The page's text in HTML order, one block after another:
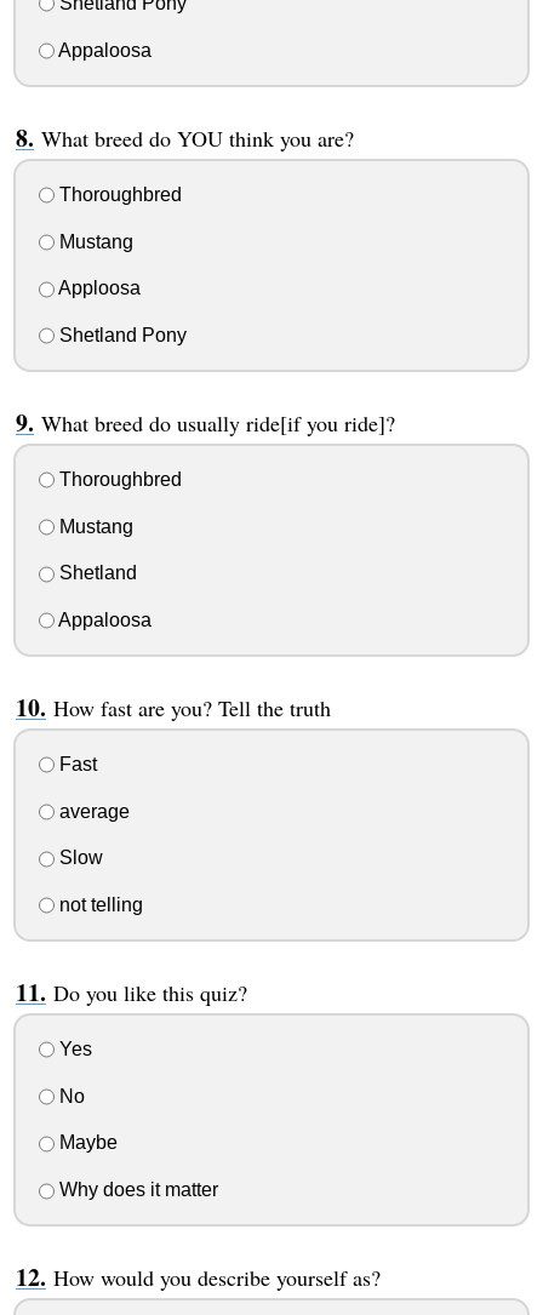
Appaloosa
What breed do YOU think you are?
Thoroughbred
Mustang
Apploosa
Shetland Pony
What breed do usually ride[if you ride]?
Thoroughbred
Mustang
Shetland
Appaloosa
How fast are you? Tell the truth
Fast
average
Slow
not telling
Do you like this quiz?
Yes
No
Maybe
Why does it matter
How would you describe yourself as?